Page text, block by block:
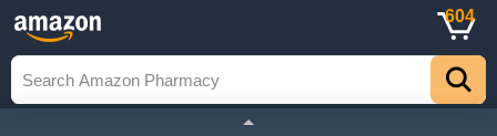
604